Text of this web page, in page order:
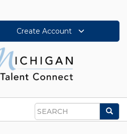
Create Account
Search